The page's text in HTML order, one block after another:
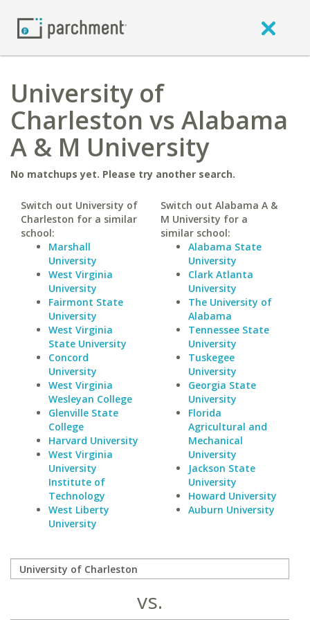
University of
Charleston vs Alabama
A & M University
No matchups yet. Please try another search.
Switch out University of
Charleston for a similar
school:
Marshall
University
West Virginia
University
Fairmont State
University
West Virginia
State University
Concord
University
West Virginia
Wesleyan College
Glenville State
College
Harvard University
West Virginia
University
Institute of
Technology
West Liberty
University
Switch out Alabama A &
M University for a
similar school:
Alabama State
University
Clark Atlanta
University
The University of
Alabama
Tennessee State
University
Tuskegee
University
Georgia State
University
Florida
Agricultural and
Mechanical
University
Jackson State
University
Howard University
Auburn University
vs.